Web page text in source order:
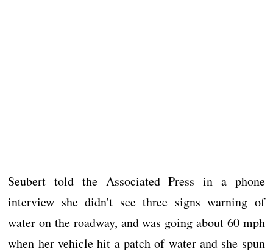
Seubert told the Associated Press in a phone
interview she didn't see three signs warning of
water on the roadway, and was going about 60 mph
when her vehicle hit a patch of water and she spun